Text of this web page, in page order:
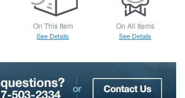
On This Item
See Details
On All Items
See Details